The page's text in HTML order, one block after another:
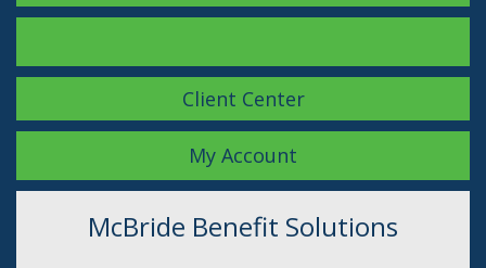
Facebook LinkedIn
Instagram
Client Center
My Account
McBride Benefit Solutions